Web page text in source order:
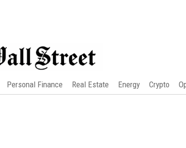
Personal Finance Real Estate Energy Crypto